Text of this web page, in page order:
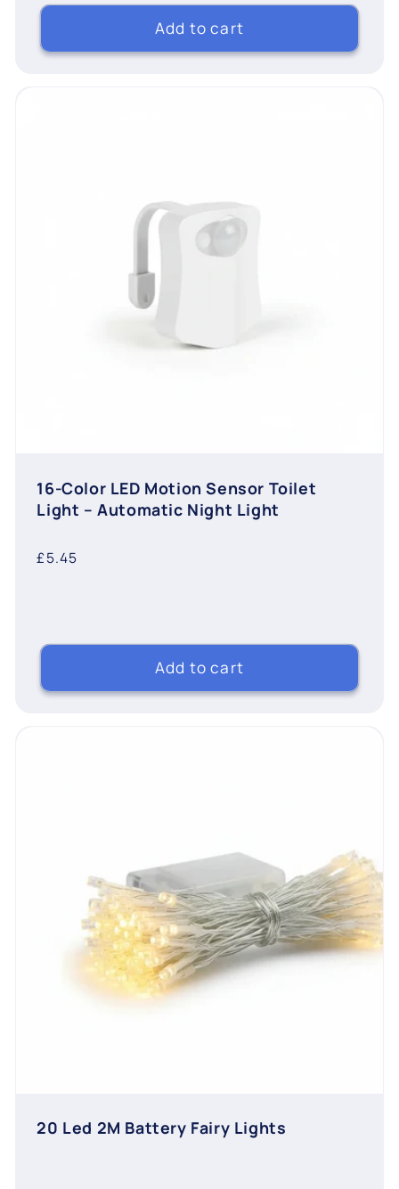
Add to cart
16-Color LED Motion Sensor Toilet
Light – Automatic Night Light
Regular
£5.45
Add to cart
20 Led 2M Battery Fairy Lights